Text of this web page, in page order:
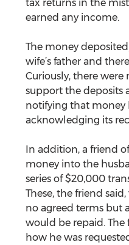
tax returns in the
earned any income.
The money
wife’s father and
Curiously, there
support the deposits
notifying that money
acknowledging its
In addition, a friend
money into the
series of $20,000
These, the friend
no agreed terms but
would be repaid.
how he was